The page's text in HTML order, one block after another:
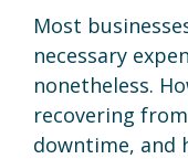
Most
necessary
nonetheless.
recovering
downtime, and